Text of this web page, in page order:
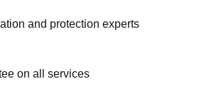
and protection experts
on all services